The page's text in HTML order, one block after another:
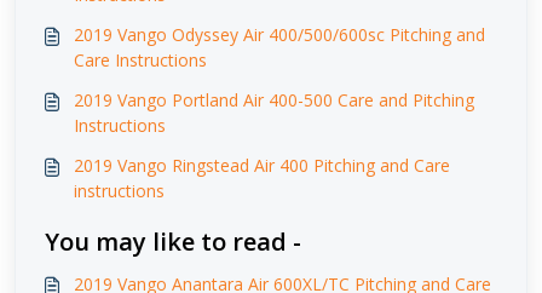
2019 Vango Odyssey Air 400/500/600sc Pitching and
Care Instructions
2019 Vango Portland Air 400-500 Care and Pitching
Instructions
2019 Vango Ringstead Air 400 Pitching and Care
instructions
You may like to read -
2019 Vango Anantara Air 600XL/TC Pitching and Care